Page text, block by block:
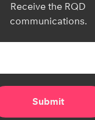
Receive the RQD
communications.